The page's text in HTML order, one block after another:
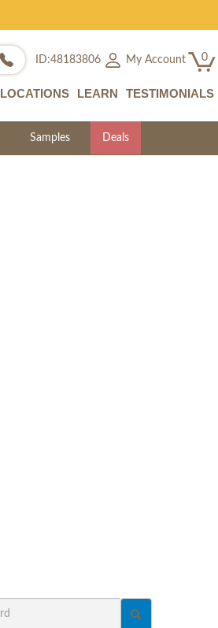
ID:48183806 My Account 0
LOCATIONS LEARN TESTIMONIALS
Samples Deals